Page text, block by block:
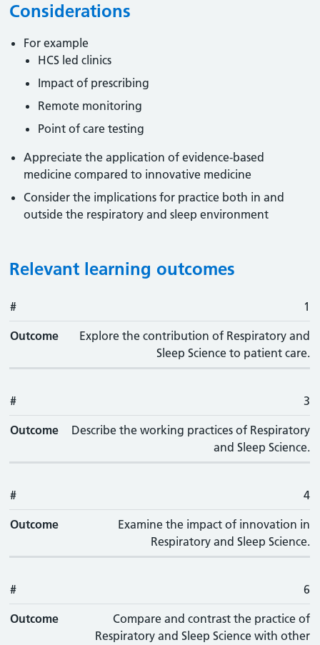
Considerations
For example
HCS led clinics
Impact of prescribing
Remote monitoring
Point of care testing
Appreciate the application of evidence-based
medicine compared to innovative medicine
Consider the implications for practice both in and
outside the respiratory and sleep environment
Relevant learning outcomes
#
# 1
Outcome
Explore the contribution of Respiratory and
Sleep Science to patient care.
# 3
Outcome
Describe the working practices of Respiratory
and Sleep Science.
# 4
Outcome
Examine the impact of innovation in
Respiratory and Sleep Science.
# 6
Outcome
Compare and contrast the practice of
Respiratory and Sleep Science with other